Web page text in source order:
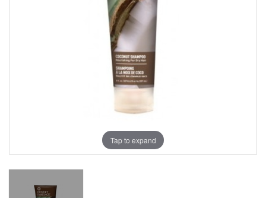
Tap to expand